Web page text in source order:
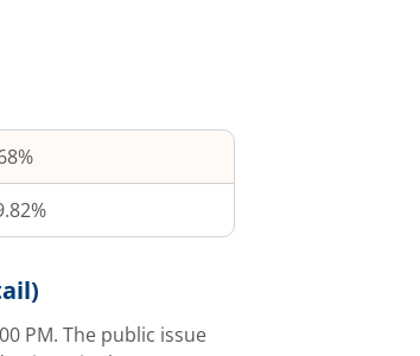
PM. The public issue